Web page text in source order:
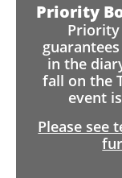
Priority
Priority
in the
fall on the
event
Please see